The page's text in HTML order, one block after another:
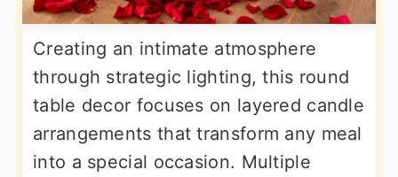
Creating an intimate atmosphere
through strategic lighting, this round
table decor focuses on layered candle
arrangements that transform any meal
into a special occasion. Multiple